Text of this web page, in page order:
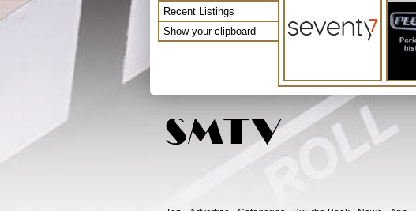
Recent Listings
Show your clipboard